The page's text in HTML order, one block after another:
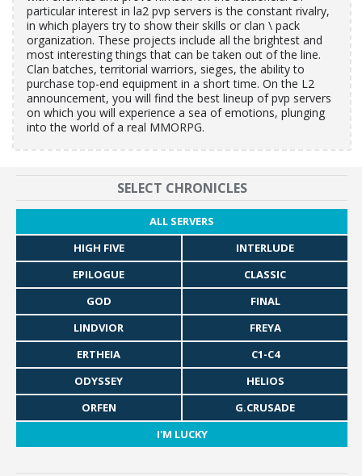
particular interest in la2 pvp servers is the constant rivalry,
in which players try to show their skills or clan \ pack
organization. These projects include all the brightest and
most interesting things that can be taken out of the line.
Clan batches, territorial warriors, sieges, the ability to
purchase top-end equipment in a short time. On the L2
announcement, you will find the best lineup of pvp servers
on which you will experience a sea of emotions, plunging
into the world of a real MMORPG.
SELECT CHRONICLES
ALL SERVERS
HIGH FIVE
INTERLUDE
EPILOGUE
CLASSIC
GOD
FINAL
LINDVIOR
FREYA
ERTHEIA
C1-C4
ODYSSEY
HELIOS
ORFEN
G.CRUSADE
I'M LUCKY